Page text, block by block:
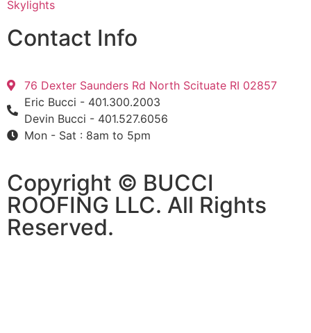
Skylights
Contact Info
76 Dexter Saunders Rd North Scituate RI 02857
Eric Bucci - 401.300.2003
Devin Bucci - 401.527.6056
Mon - Sat : 8am to 5pm
Copyright © BUCCI
ROOFING LLC​​. All Rights
Reserved.